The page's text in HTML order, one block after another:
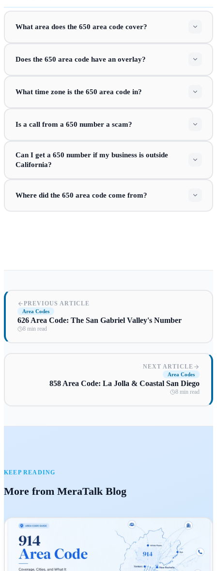
What area does the 650 area code cover?
Does the 650 area code have an overlay?
What time zone is the 650 area code in?
Is a call from a 650 number a scam?
Can I get a 650 number if my business is outside
California?
Where did the 650 area code come from?
PREVIOUS ARTICLE
Area Codes
626 Area Code: The San Gabriel Valley's Number
8 min read
NEXT ARTICLE
Area Codes
858 Area Code: La Jolla & Coastal San Diego
8 min read
KEEP READING
More from MeraTalk Blog